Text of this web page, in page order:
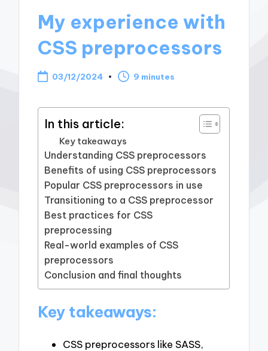
My experience with
CSS preprocessors
03/12/2024 9 minutes
In this article:
Key takeaways
Understanding CSS preprocessors
Benefits of using CSS preprocessors
Popular CSS preprocessors in use
Transitioning to a CSS preprocessor
Best practices for CSS
preprocessing
Real-world examples of CSS
preprocessors
Conclusion and final thoughts
Key takeaways:
CSS preprocessors like SASS,